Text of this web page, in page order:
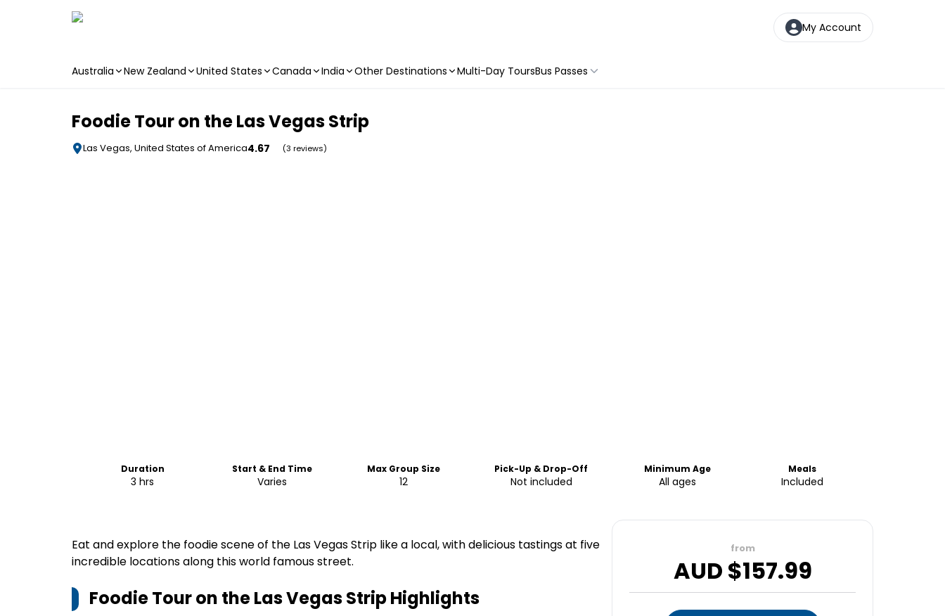
My Account
Australia New Zealand United States Canada India Other Destinations Multi-Day ToursBus Passes
Foodie Tour on the Las Vegas Strip
Las Vegas, United States of America4.67 (3 reviews)
Duration
3 hrs
Start & End Time
Varies
Max Group Size
12
Pick-Up & Drop-Off
Not included
Minimum Age
All ages
Meals
Included
Eat and explore the foodie scene of the Las Vegas Strip like a local, with delicious tastings at five
incredible locations along this world famous street.
Foodie Tour on the Las Vegas StripHighlights
from
AUD $157.99